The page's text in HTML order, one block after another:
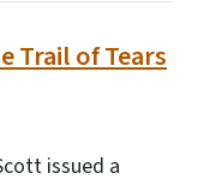
Trail of Tears
issued a